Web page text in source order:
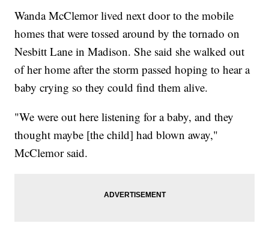
Wanda McClemor lived next door to the mobile
homes that were tossed around by the tornado on
Nesbitt Lane in Madison. She said she walked out
of her home after the storm passed hoping to hear a
baby crying so they could find them alive.
"We were out here listening for a baby, and they
thought maybe [the child] had blown away,"
McClemor said.